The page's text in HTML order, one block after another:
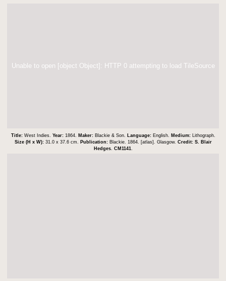
Unable to open [object Object]: HTTP 0 attempting to load TileSource
Title: West Indies. Year: 1864. Maker: Blackie & Son. Language: English. Medium:
Lithograph.
Size (H x W): 31.0 x 37.6 cm. Publication: Blackie. 1864. [atlas]. Glasgow. Credit: S. Blair
Hedges. CM1141